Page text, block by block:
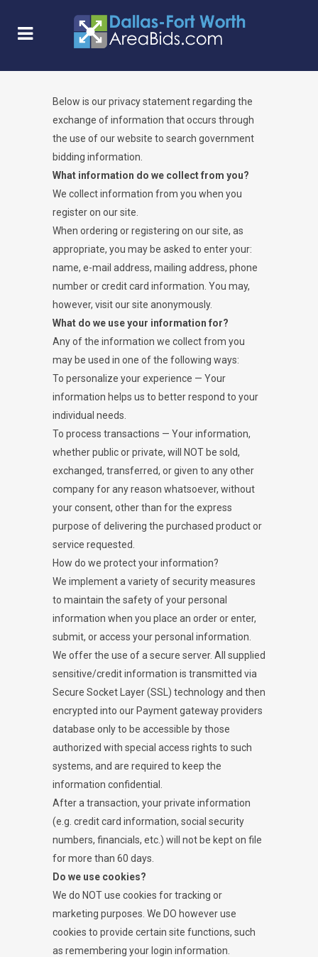
Below is our privacy statement regarding the
exchange of information that occurs through
the use of our website to search government
bidding information.
What information do we collect from you?
We collect information from you when you
register on our site.
When ordering or registering on our site, as
appropriate, you may be asked to enter your:
name, e-mail address, mailing address, phone
number or credit card information. You may,
however, visit our site anonymously.
What do we use your information for?
Any of the information we collect from you
may be used in one of the following ways:
To personalize your experience — Your
information helps us to better respond to your
individual needs.
To process transactions — Your information,
whether public or private, will NOT be sold,
exchanged, transferred, or given to any other
company for any reason whatsoever, without
your consent, other than for the express
purpose of delivering the purchased product or
service requested.
How do we protect your information?
We implement a variety of security measures
to maintain the safety of your personal
information when you place an order or enter,
submit, or access your personal information.
We offer the use of a secure server. All supplied
sensitive/credit information is transmitted via
Secure Socket Layer (SSL) technology and then
encrypted into our Payment gateway providers
database only to be accessible by those
authorized with special access rights to such
systems, and are required to keep the
information confidential.
After a transaction, your private information
(e.g. credit card information, social security
numbers, financials, etc.) will not be kept on file
for more than 60 days.
Do we use cookies?
We do NOT use cookies for tracking or
marketing purposes. We DO however use
cookies to provide certain site functions, such
as remembering your login information.